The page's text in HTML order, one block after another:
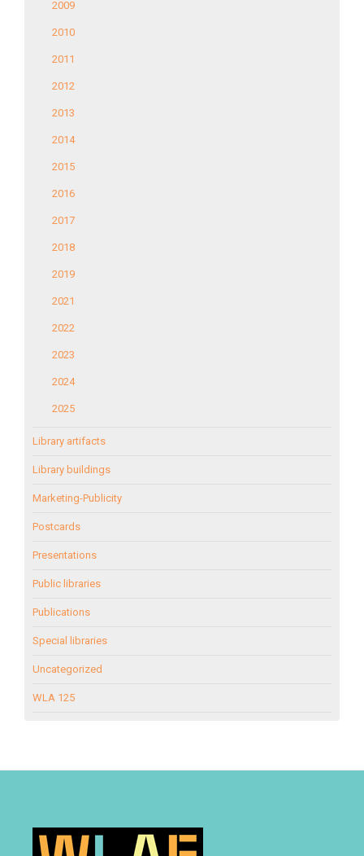
2009
2010
2011
2012
2013
2014
2015
2016
2017
2018
2019
2021
2022
2023
2024
2025
Library artifacts
Library buildings
Marketing-Publicity
Postcards
Presentations
Public libraries
Publications
Special libraries
Uncategorized
WLA 125